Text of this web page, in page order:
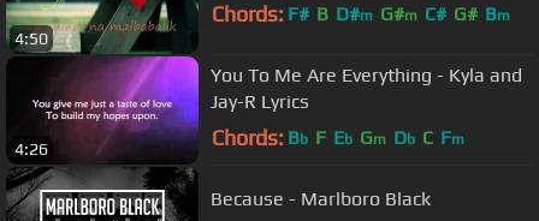
4:50
Chords: F# B D#m G#m C# G# Bm
4:26
You To Me Are Everything - Kyla and
Jay-R Lyrics
Chords: Bb F Eb Gm Db C Fm
Because - Marlboro Black